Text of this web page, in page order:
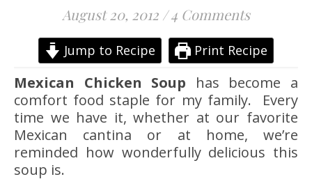
August 20, 2012 / 4 Comments
Jump to Recipe Print Recipe
Mexican Chicken Soup has become a
comfort food staple for my family. Every
time we have it, whether at our favorite
Mexican cantina or at home, we’re
reminded how wonderfully delicious this
soup is.